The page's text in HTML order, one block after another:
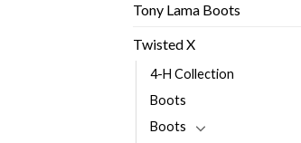
Tony Lama Boots
Twisted X
4-H Collection
Boots
Boots